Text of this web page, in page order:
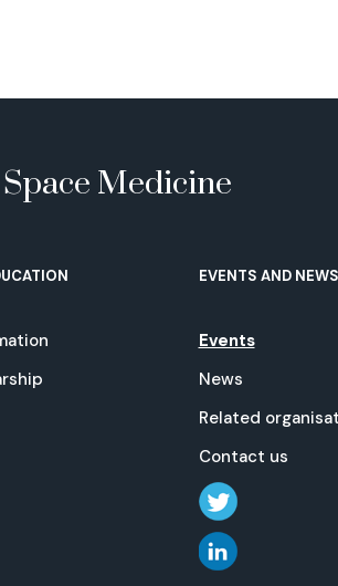
Medicine
EVENTS AND NEWS
Events
News
Related
Contact us